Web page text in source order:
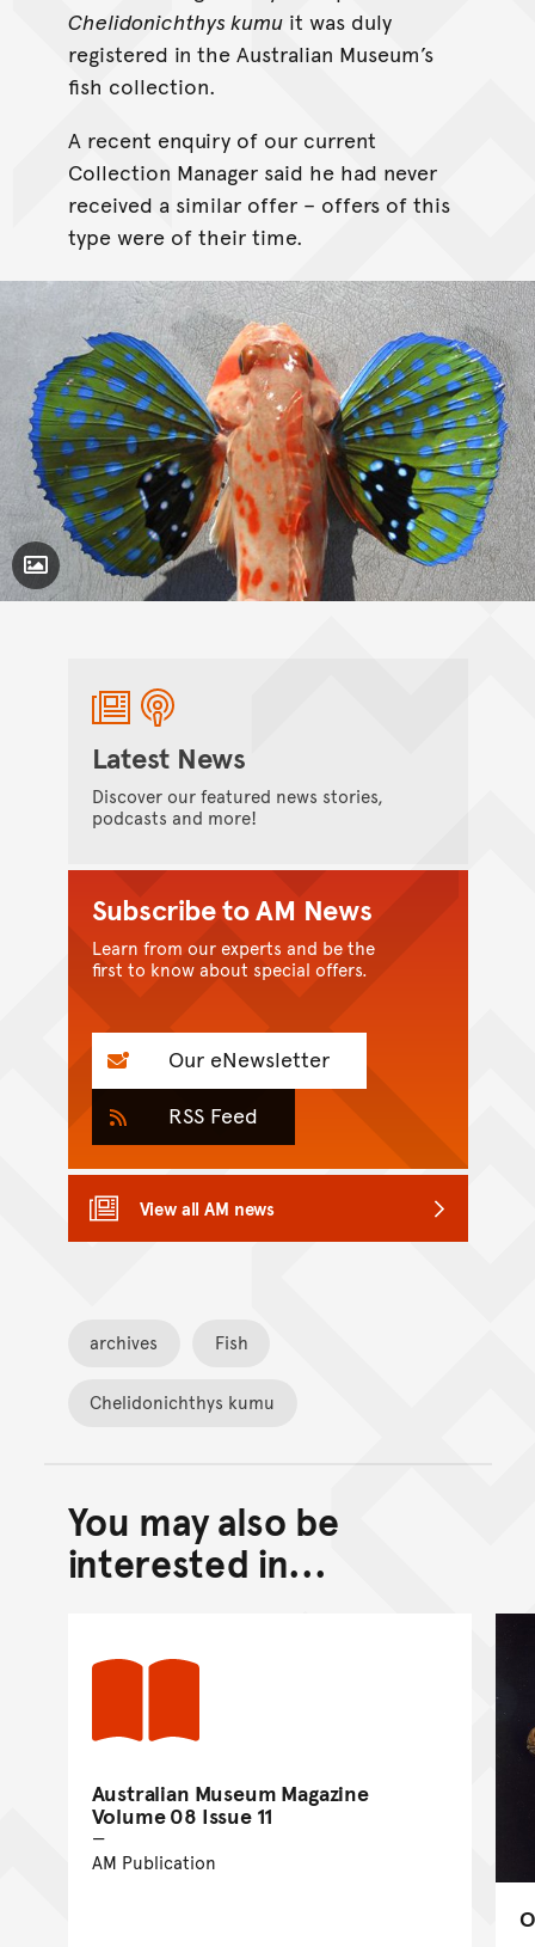
Chelidonichthys kumuit was duly
registered in the Australian Museum’s
fish collection.
A recent enquiry of our current
Collection Manager said he had never
received a similar offer – offers of this
type were of their time.
Toggle Caption
Latest News
Discover our featured news stories,
podcasts and more!
Subscribe to AM News
Learn from our experts and be the
first to know about special offers.
Our eNewsletter
RSS Feed
View all AM news
archives Fish
Chelidonichthys kumu
Back to top of main
Go back to top of page
You may also be
interested in...
Australian Museum Magazine
Volume 08 Issue 11
AM Publication